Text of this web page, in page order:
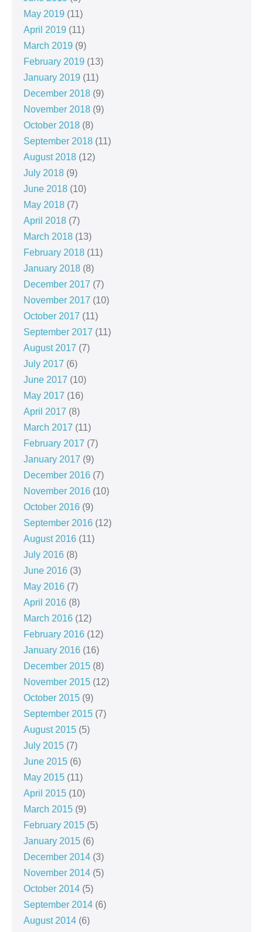
May 2019 (11)
April 2019 (11)
March 2019 (9)
February 2019 (13)
January 2019 (11)
December 2018 (9)
November 2018 (9)
October 2018 (8)
September 2018 (11)
August 2018 (12)
July 2018 (9)
June 2018 (10)
May 2018 (7)
April 2018 (7)
March 2018 (13)
February 2018 (11)
January 2018 (8)
December 2017 (7)
November 2017 (10)
October 2017 (11)
September 2017 (11)
August 2017 (7)
July 2017 (6)
June 2017 (10)
May 2017 (16)
April 2017 (8)
March 2017 (11)
February 2017 (7)
January 2017 (9)
December 2016 (7)
November 2016 (10)
October 2016 (9)
September 2016 (12)
August 2016 (11)
July 2016 (8)
June 2016 (3)
May 2016 (7)
April 2016 (8)
March 2016 (12)
February 2016 (12)
January 2016 (16)
December 2015 (8)
November 2015 (12)
October 2015 (9)
September 2015 (7)
August 2015 (5)
July 2015 (7)
June 2015 (6)
May 2015 (11)
April 2015 (10)
March 2015 (9)
February 2015 (5)
January 2015 (6)
December 2014 (3)
November 2014 (5)
October 2014 (5)
September 2014 (6)
August 2014 (6)